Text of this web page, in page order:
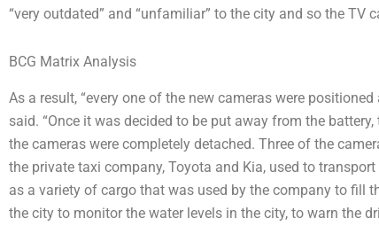
“very outdated” and “unfamiliar” to the city and so the TV
BCG Matrix Analysis
As a result, “every one of the new cameras were
said. “Once it was decided to be put away from the
the cameras were completely detached. Three of the
the private taxi company, Toyota and Kia, used to
as a variety of cargo that was used by the company to fill
the city to monitor the water levels in the city, to warn the